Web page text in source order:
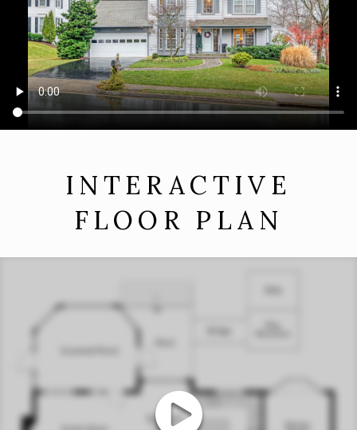
INTERACTIVE
FLOOR PLAN